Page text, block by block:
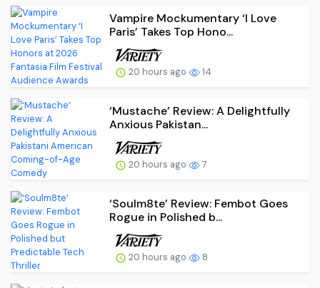
Vampire Mockumentary ‘I Love
Paris’ Takes Top Hono...
20 hours ago 14
‘Mustache’ Review: A Delightfully
Anxious Pakistan...
20 hours ago 7
‘Soulm8te’ Review: Fembot Goes
Rogue in Polished b...
20 hours ago 8